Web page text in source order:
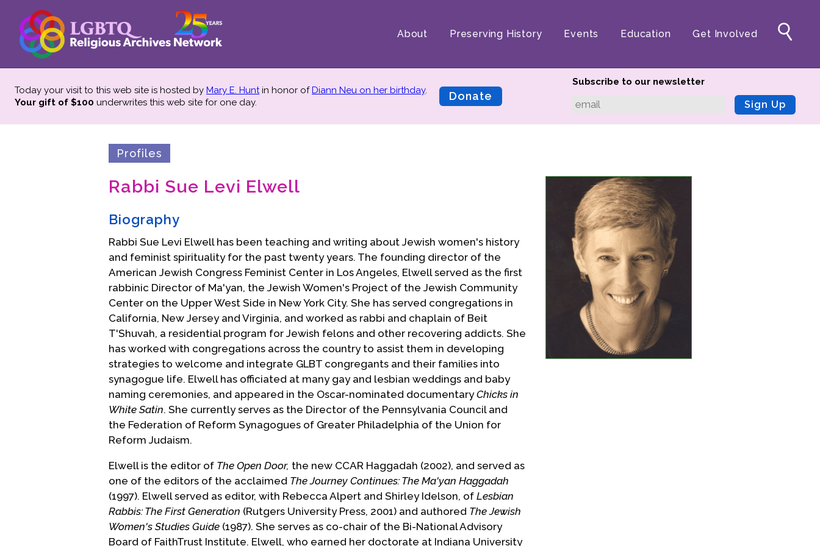
About Preserving History Events Education Get Involved
Today your visit to this web site is hosted by Mary E. Huntin honor ofDiann Neu on her birthday.
Your gift of $100 underwrites this web site for one day. Donate
Subscribe to our newsletter
Sign Up
Profiles
Rabbi Sue Levi Elwell
Biography
Rabbi Sue Levi Elwell has been teaching and writing about Jewish women's history
and feminist spirituality for the past twenty years. The founding director of the
American Jewish Congress Feminist Center in Los Angeles, Elwell served as the first
rabbinic Director of Ma'yan, the Jewish Women's Project of the Jewish Community
Center on the Upper West Side in New York City. She has served congregations in
California, New Jersey and Virginia, and worked as rabbi and chaplain of Beit
T'Shuvah, a residential program for Jewish felons and other recovering addicts. She
has worked with congregations across the country to assist them in developing
strategies to welcome and integrate GLBT congregants and their families into
synagogue life. Elwell has officiated at many gay and lesbian weddings and baby
naming ceremonies, and appeared in the Oscar-nominated documentaryChicks in
White Satin. She currently serves as the Director of the Pennsylvania Council and
the Federation of Reform Synagogues of Greater Philadelphia of the Union for
Reform Judaism.
Elwell is the editor of The Open Door, the new CCAR Haggadah (2002), and served as
one of the editors of the acclaimed The Journey Continues: The Ma'yan Haggadah
(1997). Elwell served as editor, with Rebecca Alpert and Shirley Idelson, of Lesbian
Rabbis: The First Generation (Rutgers University Press, 2001) and authored The Jewish
Women's Studies Guide (1987). She serves as co-chair of the Bi-National Advisory
Board of FaithTrust Institute. Elwell, who earned her doctorate at Indiana University